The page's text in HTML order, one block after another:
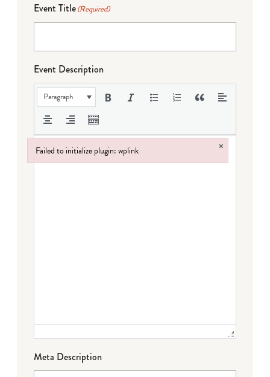
Event Title(Required)
Event Description
Paragraph
Meta Description
Failed to initialize plugin: wplink ×
Failed to initialize plugin: wplink